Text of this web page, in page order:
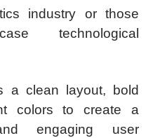
industry or those
technological
a clean layout, bold
colors to create a
engaging user